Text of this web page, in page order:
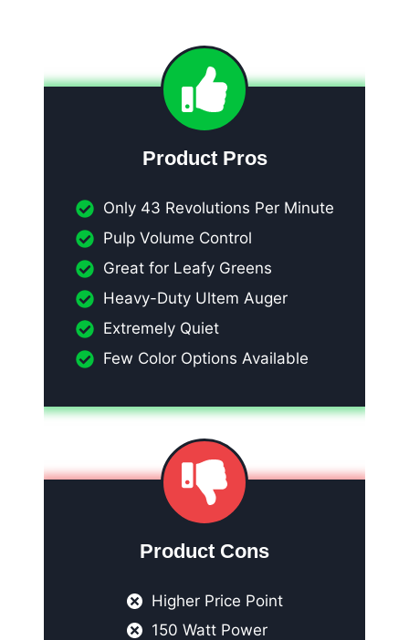
Product Pros
Only 43 Revolutions Per Minute
Pulp Volume Control
Great for Leafy Greens
Heavy-Duty Ultem Auger
Extremely Quiet
Few Color Options Available
Product Cons
Higher Price Point
150 Watt Power